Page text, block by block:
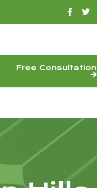
Free Consultation